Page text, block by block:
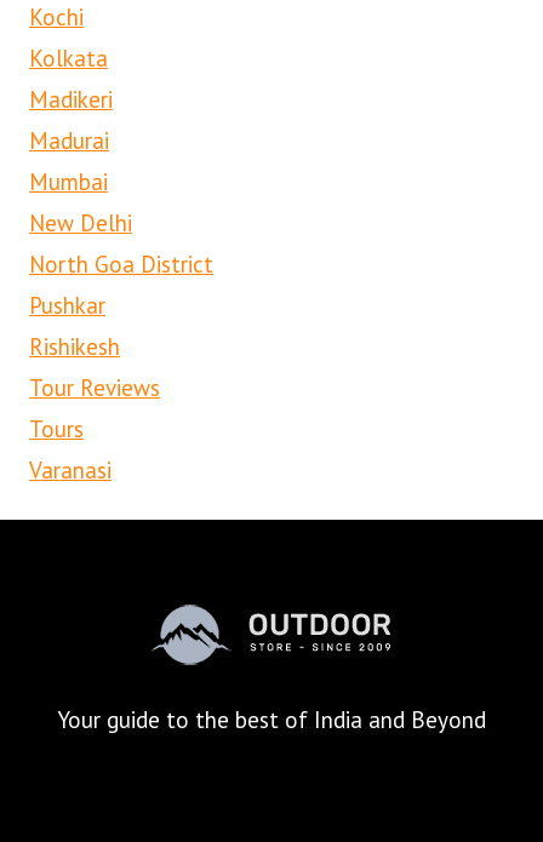
Kochi
Kolkata
Madikeri
Madurai
Mumbai
New Delhi
North Goa District
Pushkar
Rishikesh
Tour Reviews
Tours
Varanasi
Your guide to the best of India and Beyond